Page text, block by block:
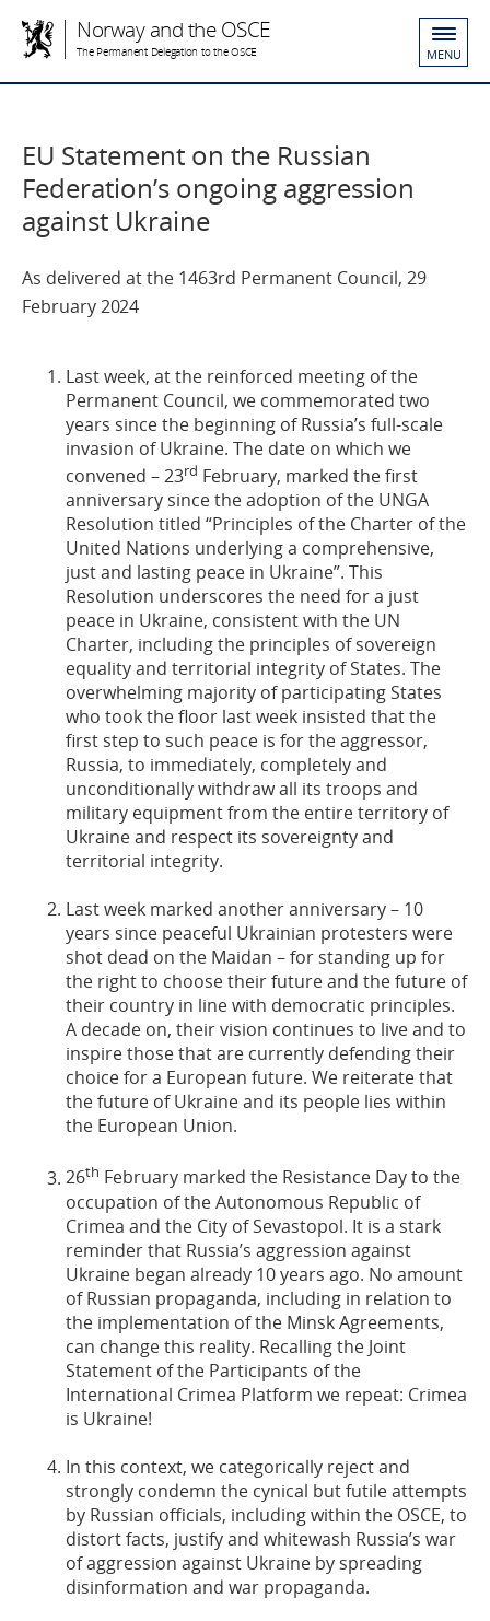
Norway and the OSCE
The Permanent Delegation to the OSCE MENU
EU Statement on the Russian
Federation’s ongoing aggression
against Ukraine
As delivered at the 1463rd Permanent Council, 29
February 2024
Last week, at the reinforced meeting of the
Permanent Council, we commemorated two
years since the beginning of Russia’s full-scale
invasion of Ukraine. The date on which we
convened – 23rd February, marked the first
anniversary since the adoption of the UNGA
Resolution titled “Principles of the Charter of the
United Nations underlying a comprehensive,
just and lasting peace in Ukraine”. This
Resolution underscores the need for a just
peace in Ukraine, consistent with the UN
Charter, including the principles of sovereign
equality and territorial integrity of States. The
overwhelming majority of participating States
who took the floor last week insisted that the
first step to such peace is for the aggressor,
Russia, to immediately, completely and
unconditionally withdraw all its troops and
military equipment from the entire territory of
Ukraine and respect its sovereignty and
territorial integrity.
Last week marked another anniversary – 10
years since peaceful Ukrainian protesters were
shot dead on the Maidan – for standing up for
the right to choose their future and the future of
their country in line with democratic principles.
A decade on, their vision continues to live and to
inspire those that are currently defending their
choice for a European future. We reiterate that
the future of Ukraine and its people lies within
the European Union.
26th February marked the Resistance Day to the
occupation of the Autonomous Republic of
Crimea and the City of Sevastopol. It is a stark
reminder that Russia’s aggression against
Ukraine began already 10 years ago. No amount
of Russian propaganda, including in relation to
the implementation of the Minsk Agreements,
can change this reality. Recalling the Joint
Statement of the Participants of the
International Crimea Platform we repeat: Crimea
is Ukraine!
In this context, we categorically reject and
strongly condemn the cynical but futile attempts
by Russian officials, including within the OSCE, to
distort facts, justify and whitewash Russia’s war
of aggression against Ukraine by spreading
disinformation and war propaganda.